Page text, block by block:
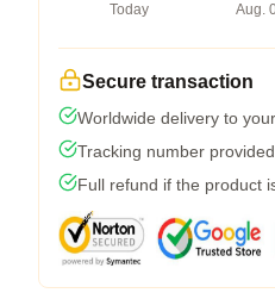
Today
Aug.
Secure transaction
Worldwide delivery to
Tracking number
Full refund if the product